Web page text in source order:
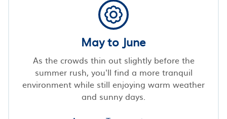
May to June
As the crowds thin out slightly before the
summer rush, you'll find a more tranquil
environment while still enjoying warm weather
and sunny days.